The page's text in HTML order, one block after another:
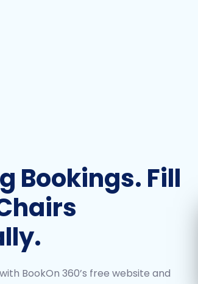
Bookings. Fill
BookOn 360’s free website and